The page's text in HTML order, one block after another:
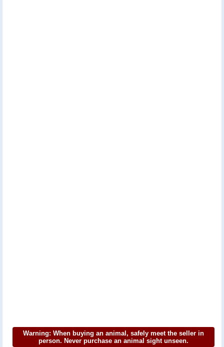
Warning: When buying an animal, safely meet the seller in
person. Never purchase an animal sight unseen.